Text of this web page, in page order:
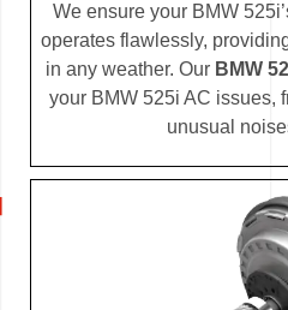
We ensure your BMW
operates flawlessly,
in any weather. Our BMW
your BMW 525i AC issues,
unusual